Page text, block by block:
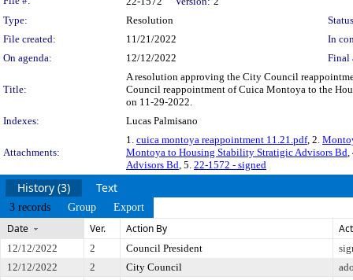
Type:
Resolution
File created:
11/21/2022
In
On agenda:
12/12/2022 Final
Title:
A resolution approving the City Council
Council reappointment of Cuica Montoya to the
on 11-29-2022.
Indexes:
Lucas Palmisano
Attachments:
1. cuica montoya reappointment 11.21.pdf, 2.
Montoya to Housing Stability Stratigic Advisors Bd,
Advisors Bd, 5. 22-1572 - signed
History (3) Text
3 records Group Export
Date Ver. Action By
12/12/2022 2 Council President
12/12/2022
2 City Council